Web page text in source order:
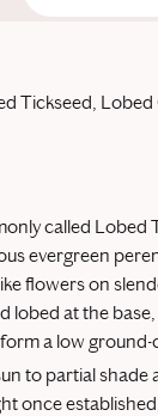
Tickseed,
called Lobed
evergreen
flowers on
lobed at the
a low ground-
to partial
once